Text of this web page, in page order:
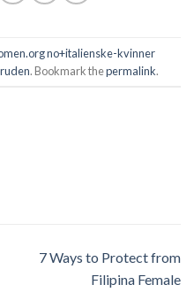
no+italienske-kvinner
. Bookmark thepermalink.
7 Ways to Protect from
Filipina Female